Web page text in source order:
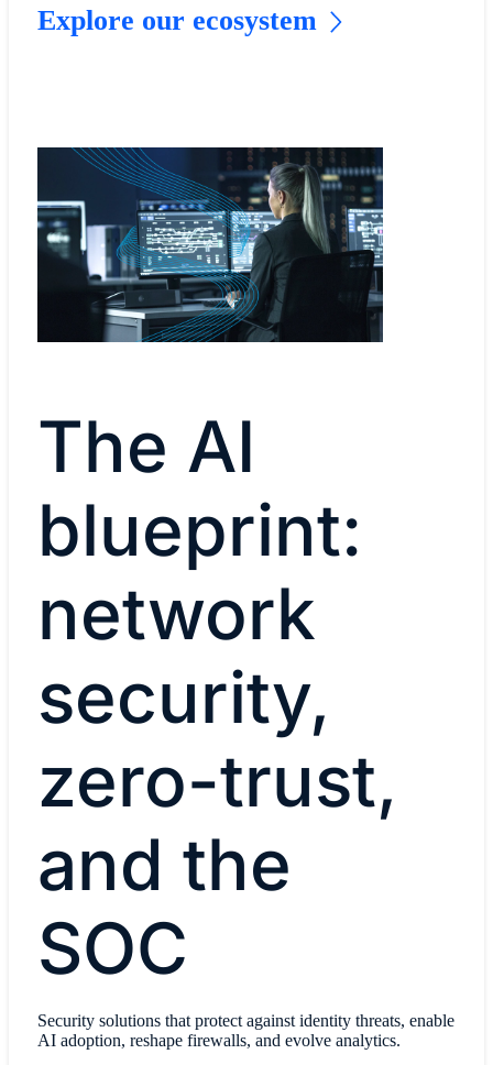
Explore our ecosystem
The AI
blueprint:
network
security,
zero-trust,
and the
SOC
Security solutions that protect against identity threats, enable
AI adoption, reshape firewalls, and evolve analytics.